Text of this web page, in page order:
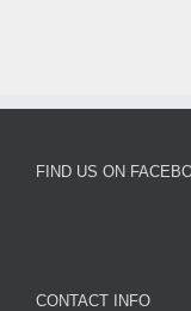
FIND US ON
CONTACT INFO